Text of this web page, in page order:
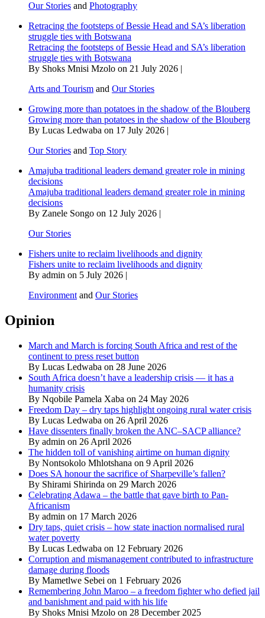
Our Stories and Photography
Retracing the footsteps of Bessie Head and SA’s liberation
struggle ties with Botswana
Retracing the footsteps of Bessie Head and SA’s liberation
struggle ties with Botswana
By Shoks Mnisi Mzolo on 21 July 2026 |
Arts and Tourism and Our Stories
Growing more than potatoes in the shadow of the Blouberg
Growing more than potatoes in the shadow of the Blouberg
By Lucas Ledwaba on 17 July 2026 |
Our Stories and Top Story
Amajuba traditional leaders demand greater role in mining
decisions
Amajuba traditional leaders demand greater role in mining
decisions
By Zanele Songo on 12 July 2026 |
Our Stories
Fishers unite to reclaim livelihoods and dignity
Fishers unite to reclaim livelihoods and dignity
By admin on 5 July 2026 |
Environment and Our Stories
Opinion
March and March is forcing South Africa and rest of the
continent to press reset button
By Lucas Ledwaba on 28 June 2026
South Africa doesn’t have a leadership crisis — it has a
humanity crisis
By Nqobile Pamela Xaba on 24 May 2026
Freedom Day – dry taps highlight ongoing rural water crisis
By Lucas Ledwaba on 26 April 2026
Have dissenters finally broken the ANC–SACP alliance?
By admin on 26 April 2026
The hidden toll of vanishing airtime on human dignity
By Nontsokolo Mhlotshana on 9 April 2026
Does SA honour the sacrifice of Sharpeville’s fallen?
By Shirami Shirinda on 29 March 2026
Celebrating Adawa – the battle that gave birth to Pan-
Africanism
By admin on 17 March 2026
Dry taps, quiet crisis – how state inaction normalised rural
water poverty
By Lucas Ledwaba on 12 February 2026
Corruption and mismanagement contributed to infrastructure
damage during floods
By Mametlwe Sebei on 1 February 2026
Remembering John Maroo – a freedom fighter who defied jail
and banishment and paid with his life
By Shoks Mnisi Mzolo on 28 December 2025